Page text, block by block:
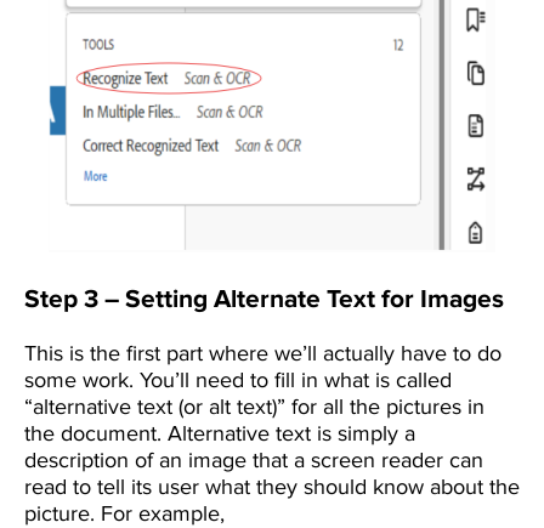
Step 3 – Setting Alternate Text for Images
This is the first part where we’ll actually have to do
some work. You’ll need to fill in what is called
“alternative text (or alt text)” for all the pictures in
the document. Alternative text is simply a
description of an image that a screen reader can
read to tell its user what they should know about the
picture. For example,